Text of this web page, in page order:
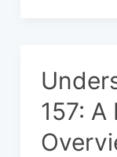
157: A
157:
A